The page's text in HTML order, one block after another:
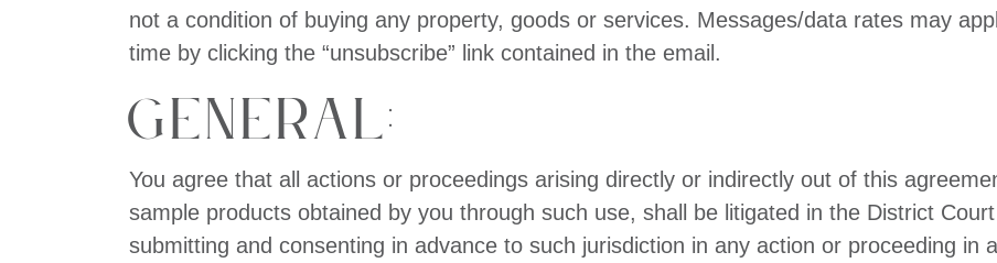
not a condition of buying any property, goods or services. Messages/data rates may
time by clicking the “unsubscribe” link contained in the email.
General:
You agree that all actions or proceedings arising directly or indirectly out of this
sample products obtained by you through such use, shall be litigated in the District
submitting and consenting in advance to such jurisdiction in any action or proceeding in